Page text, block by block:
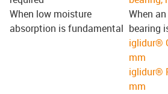
When low moisture
absorption is fundamental
When
bearing
iglidur®
mm
iglidur®
mm